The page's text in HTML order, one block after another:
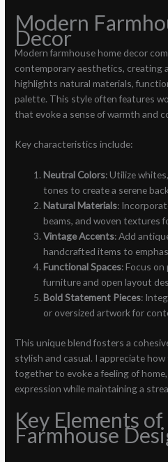
Modern
Decor
Modern farmhouse home decor
contemporary aesthetics, creating
highlights natural materials,
palette. This style often features
that evoke a sense of warmth and
Key characteristics include:
Neutral Colors: Utilize
tones to create a serene
Natural Materials:
beams, and woven textures
Vintage Accents: Add
handcrafted items to
Functional Spaces: Focus
furniture and open layout
Bold Statement Pieces:
or oversized artwork for
This unique blend fosters a
stylish and casual. I appreciate
together to evoke a feeling of
expression while maintaining a
Key Elements
Farmhouse